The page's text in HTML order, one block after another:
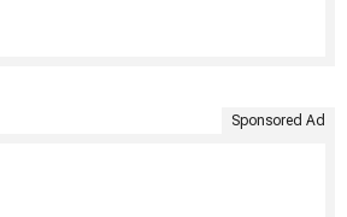
Sponsored Ad